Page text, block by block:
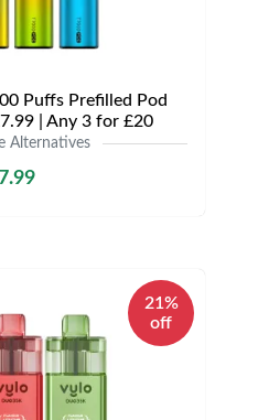
Puffs Prefilled Pod
| Any 3 for £20
Alternatives
21%
off